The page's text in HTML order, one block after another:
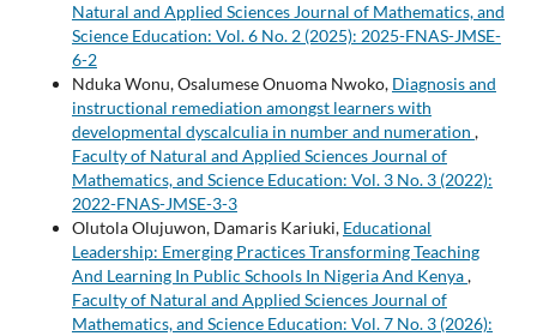
Natural and Applied Sciences Journal of Mathematics, and
Science Education: Vol. 6 No. 2 (2025): 2025-FNAS-JMSE-
6-2
Nduka Wonu, Osalumese Onuoma Nwoko, Diagnosis and
instructional remediation amongst learners with
developmental dyscalculia in number and numeration ,
Faculty of Natural and Applied Sciences Journal of
Mathematics, and Science Education: Vol. 3 No. 3 (2022):
2022-FNAS-JMSE-3-3
Olutola Olujuwon, Damaris Kariuki, Educational
Leadership: Emerging Practices Transforming Teaching
And Learning In Public Schools In Nigeria And Kenya,
Faculty of Natural and Applied Sciences Journal of
Mathematics, and Science Education: Vol. 7 No. 3 (2026):